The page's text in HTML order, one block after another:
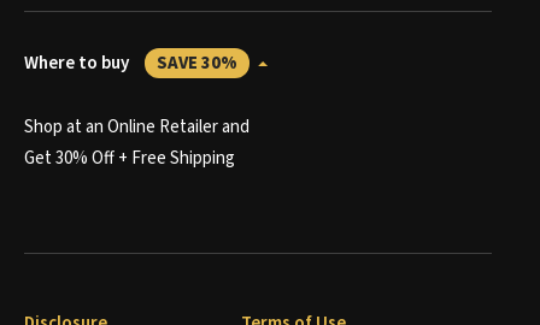
Where to buy SAVE 30%
Shop at an Online Retailer and
Get 30% Off + Free Shipping